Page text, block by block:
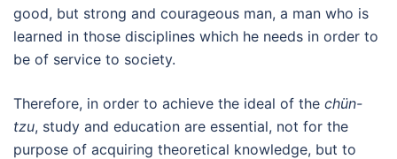
good, but strong and courageous man, a man who is
learned in those disciplines which he needs in order to
be of service to society.
Therefore, in order to achieve the ideal of the chün-
tzu, study and education are essential, not for the
purpose of acquiring theoretical knowledge, but to